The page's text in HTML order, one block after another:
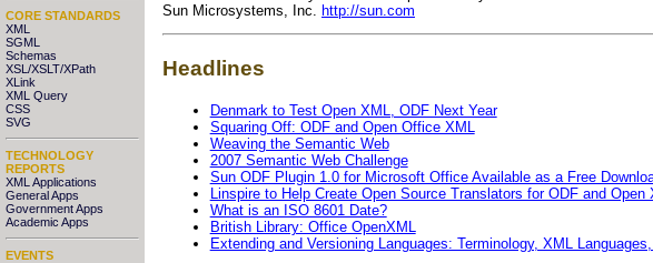
CORE STANDARDS
XML
SGML
Schemas
XSL/XSLT/XPath
XLink
XML Query
CSS
SVG
TECHNOLOGY
REPORTS
XML Applications
General Apps
Government Apps
Academic Apps
EVENTS
Sun Microsystems, Inc.
http://sun.com
Headlines
Denmark to Test Open XML, ODF Next Year
Squaring Off: ODF and Open Office XML
Weaving the Semantic Web
2007 Semantic Web Challenge
Sun ODF Plugin 1.0 for Microsoft Office Available as a Free
Linspire to Help Create Open Source Translators for ODF and Open
What is an ISO 8601 Date?
British Library: Office OpenXML
Extending and Versioning Languages: Terminology, XML